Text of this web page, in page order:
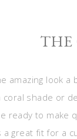
THE
amazing look
shade or
ready to make
a great fit for a